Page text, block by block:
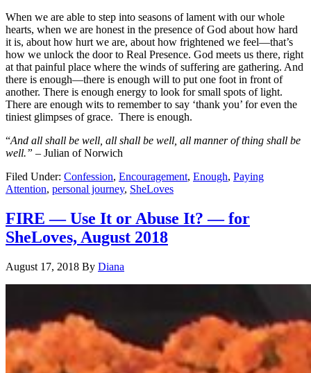
When we are able to step into seasons of lament with our whole
hearts, when we are honest in the presence of God about how hard
it is, about how hurt we are, about how frightened we feel—that’s
how we unlock the door to Real Presence. God meets us there, right
at that painful place where the winds of suffering are gathering. And
there is enough—there is enough will to put one foot in front of
another. There is enough energy to look for small spots of light.
There are enough wits to remember to say ‘thank you’ for even the
tiniest glimpses of grace. There is enough.
“And all shall be well, all shall be well, all manner of thing shall be
well.” – Julian of Norwich
Filed Under: Confession, Encouragement, Enough, Paying
Attention, personal journey, SheLoves
FIRE — Use It or Abuse It? — for
SheLoves, August 2018
August 17, 2018 By Diana